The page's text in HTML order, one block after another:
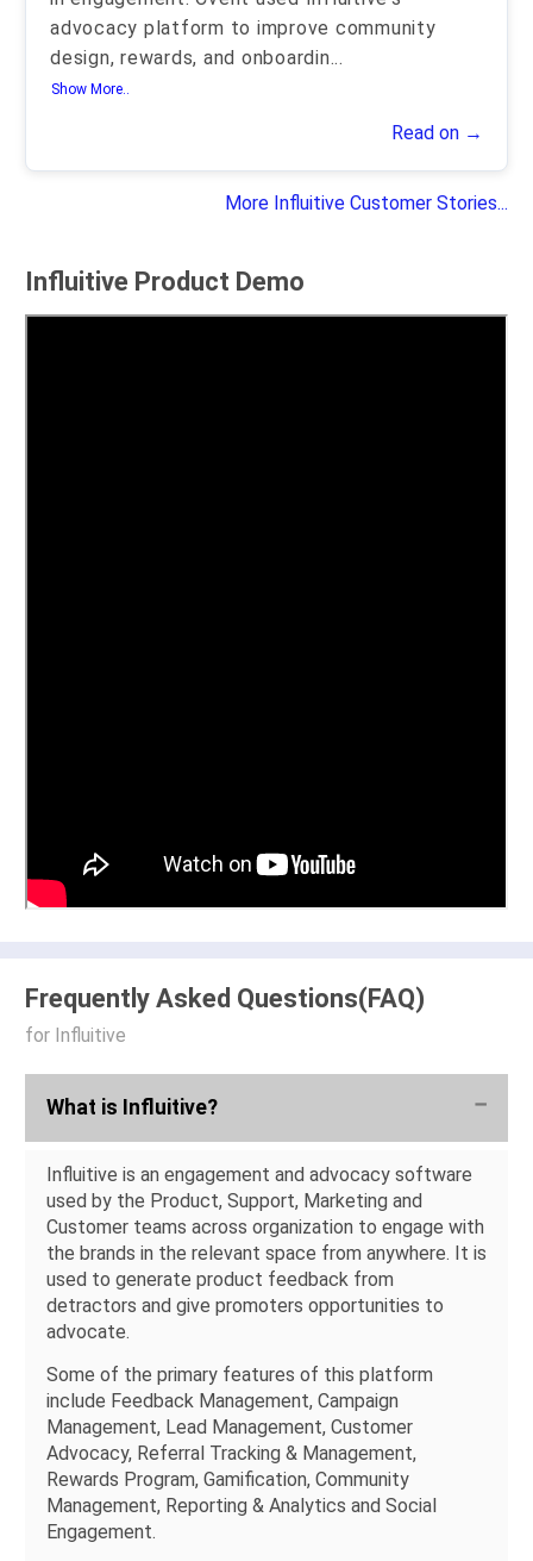
advocacy platform to improve community
design, rewards, and onboardin...
Show More..
Read on →
More Influitive Customer Stories...
Influitive Product Demo
Frequently Asked Questions(FAQ)
for Influitive
What is Influitive?
Influitive is an engagement and advocacy software
used by the Product, Support, Marketing and
Customer teams across organization to engage with
the brands in the relevant space from anywhere. It is
used to generate product feedback from
detractors and give promoters opportunities to
advocate.
Some of the primary features of this platform
include Feedback Management, Campaign
Management, Lead Management, Customer
Advocacy, Referral Tracking & Management,
Rewards Program, Gamification, Community
Management, Reporting & Analytics and Social
Engagement.